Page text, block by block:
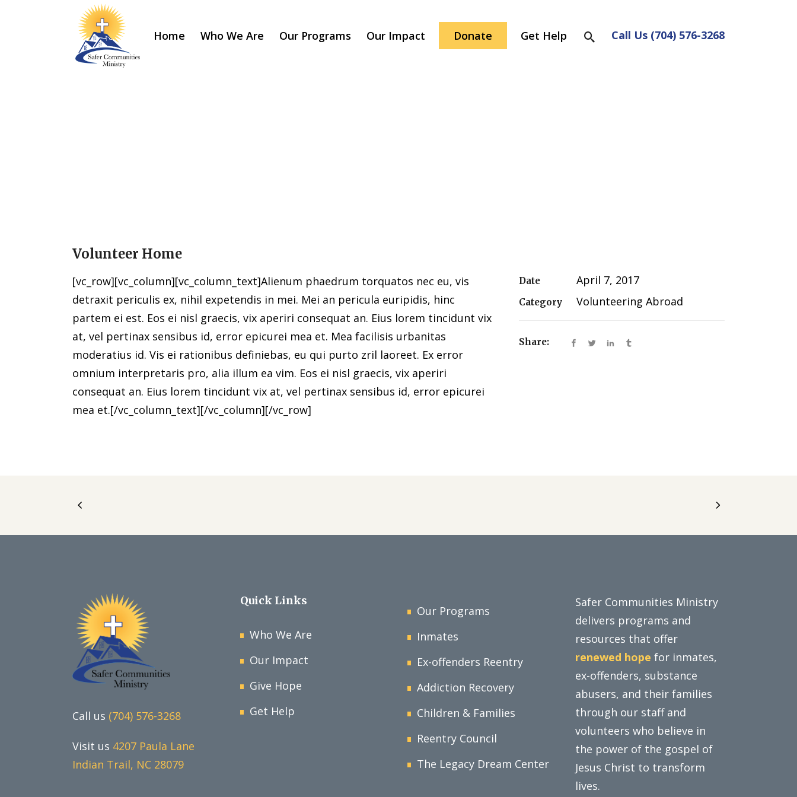
Home Who We Are Our Programs Our Impact Donate Get Help Call Us (704) 576-3268
Volunteer Home
[vc_row][vc_column][vc_column_text]Alienum phaedrum torquatos nec eu, vis
detraxit periculis ex, nihil expetendis in mei. Mei an pericula euripidis, hinc
partem ei est. Eos ei nisl graecis, vix aperiri consequat an. Eius lorem tincidunt vix
at, vel pertinax sensibus id, error epicurei mea et. Mea facilisis urbanitas
moderatius id. Vis ei rationibus definiebas, eu qui purto zril laoreet. Ex error
omnium interpretaris pro, alia illum ea vim. Eos ei nisl graecis, vix aperiri
consequat an. Eius lorem tincidunt vix at, vel pertinax sensibus id, error epicurei
mea et.[/vc_column_text][/vc_column][/vc_row]
Date April 7, 2017
Category Volunteering Abroad
Share:
Call us (704) 576-3268
Visit us 4207 Paula Lane
Indian Trail, NC 28079
Quick Links
Who We Are
Our Impact
Give Hope
Get Help
Our Programs
Inmates
Ex-offenders Reentry
Addiction Recovery
Children & Families
Reentry Council
The Legacy Dream Center
Safer Communities Ministry
delivers programs and
resources that offer
renewed hope for inmates,
ex-offenders, substance
abusers, and their families
through our staff and
volunteers who believe in
the power of the gospel of
Jesus Christ to transform
lives.